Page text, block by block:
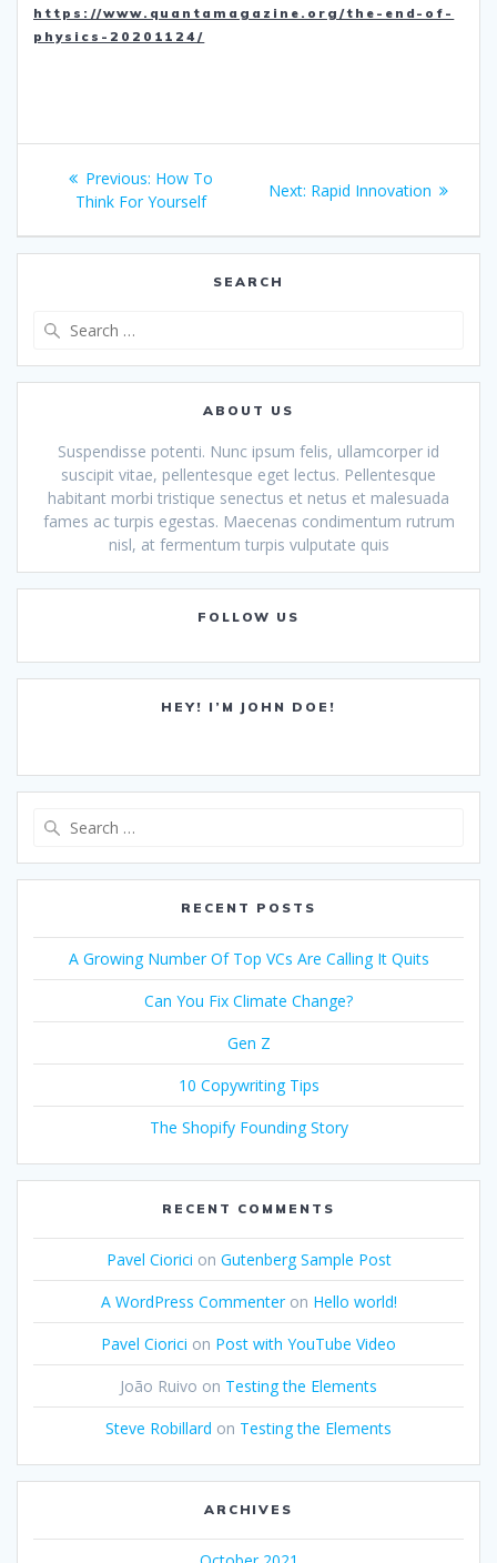
https://www.quantamagazine.org/the-end-of-
physics-20201124/
Post
navigation
Previous: Previous
post:
How To
Think For Yourself
Next: Next
Rapid Innovation
SEARCH
ABOUT US
Suspendisse potenti. Nunc ipsum felis, ullamcorper id
suscipit vitae, pellentesque eget lectus. Pellentesque
habitant morbi tristique senectus et netus et malesuada
fames ac turpis egestas. Maecenas condimentum rutrum
nisl, at fermentum turpis vulputate quis
FOLLOW US
HEY! I’M JOHN DOE!
RECENT POSTS
A Growing Number Of Top VCs Are Calling It Quits
Can You Fix Climate Change?
Gen Z
10 Copywriting Tips
The Shopify Founding Story
RECENT COMMENTS
Pavel Ciorici on Gutenberg Sample Post
A WordPress Commenteron Hello world!
Pavel Ciorici on Post with YouTube Video
João Ruivo on Testing the Elements
Steve Robillard on Testing the Elements
ARCHIVES